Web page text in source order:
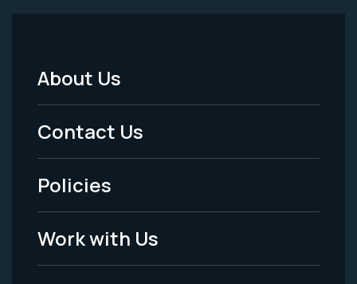
Footer
Menu
-
Legal
About Us
Contact Us
Policies
Work with Us